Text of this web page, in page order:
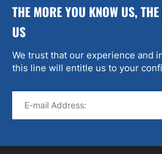
THE MORE YOU KNOW US,
US
We trust that our experience and
this line will entitle us to your